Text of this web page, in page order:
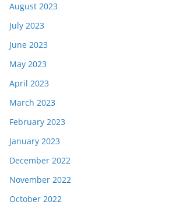
August 2023
July 2023
June 2023
May 2023
April 2023
March 2023
February 2023
January 2023
December 2022
November 2022
October 2022